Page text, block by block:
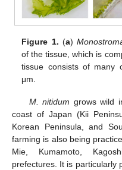
Figure 1. (a)
of the tissue, which is
tissue consists of many
μm.
M. nitidum grows wild
coast of Japan (Kii
Korean Peninsula, and
farming is also being
Mie, Kumamoto,
prefectures. It is particularly